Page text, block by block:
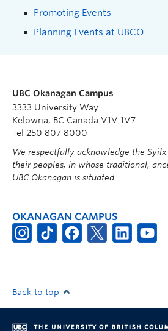
Promoting Events
Planning Events at UBCO
UBC Okanagan Campus
3333 University Way
Kelowna, BC Canada V1V 1V7
Tel 250 807 8000
We respectfully acknowledge the
their peoples, in whose traditional,
UBC Okanagan is situated.
OKANAGAN CAMPUS
Back to top